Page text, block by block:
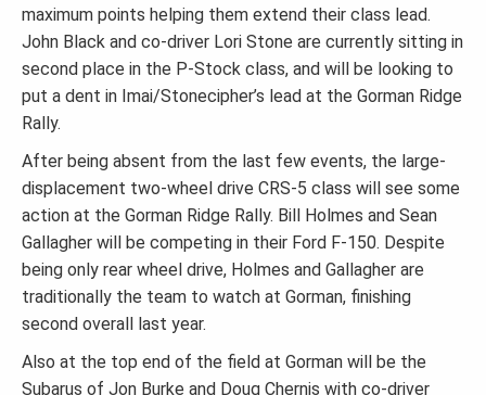
maximum points helping them extend their class lead.
John Black and co-driver Lori Stone are currently sitting in
second place in the P-Stock class, and will be looking to
put a dent in Imai/Stonecipher’s lead at the Gorman Ridge
Rally.
After being absent from the last few events, the large-
displacement two-wheel drive CRS-5 class will see some
action at the Gorman Ridge Rally. Bill Holmes and Sean
Gallagher will be competing in their Ford F-150. Despite
being only rear wheel drive, Holmes and Gallagher are
traditionally the team to watch at Gorman, finishing
second overall last year.
Also at the top end of the field at Gorman will be the
Subarus of Jon Burke and Doug Chernis with co-driver